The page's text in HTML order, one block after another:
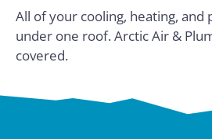
All of your cooling, heating, and
under one roof. Arctic Air &
covered.